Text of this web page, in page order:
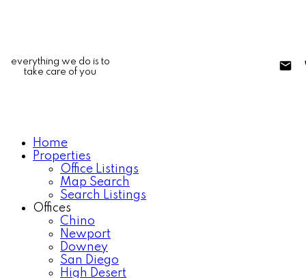
everything we do is to
take care of you
Home
Properties
Office Listings
Map Search
Search Listings
Offices
Chino
Newport
Downey
San Diego
High Desert